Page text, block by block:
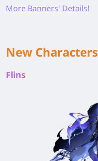
More Banners' Details!
New Characters
Flins